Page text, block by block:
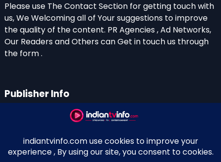
Please use The Contact Section for getting touch with
us, We Welcoming all of Your suggestions to improve
the quality of the content. PR Agencies , Ad Networks,
Our Readers and Others can Get in touch us through
the form .
Publisher Info
Perinagara – 689108, Kerala
+91 0 9656769350